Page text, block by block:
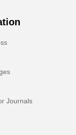
Journals